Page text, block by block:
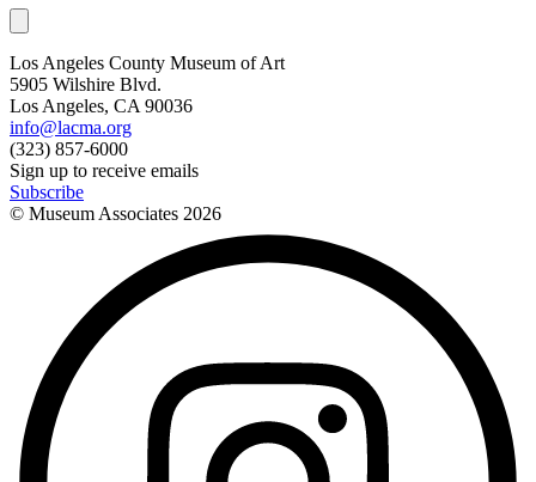
Los Angeles County Museum of Art
5905 Wilshire Blvd.
Los Angeles, CA 90036
info@lacma.org
(323) 857-6000
Sign up to receive emails
Subscribe
© Museum Associates 2026